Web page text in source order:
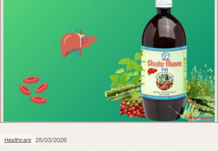
Healthcare 25/03/2026